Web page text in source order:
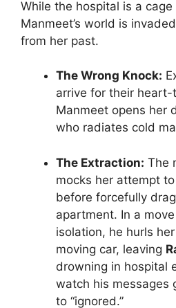
While the hospital is a
Manmeet’s world is
from her past.
The Wrong Knock:
arrive for their
Manmeet opens her
who radiates cold
The Extraction: The
mocks her attempt
before forcefully
apartment. In a
isolation, he hurls
moving car, leaving
drowning in hospital
watch his messages
to “ignored.”